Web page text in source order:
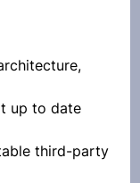
up to date
third-party